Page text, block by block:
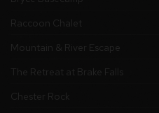
Raccoon Chalet
Mountain & River Escape
The Retreat at Brake Falls
Chester Rock